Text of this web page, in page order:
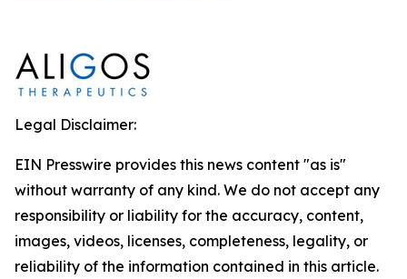
Legal Disclaimer:
EIN Presswire provides this news content "as is"
without warranty of any kind. We do not accept any
responsibility or liability for the accuracy, content,
images, videos, licenses, completeness, legality, or
reliability of the information contained in this article.